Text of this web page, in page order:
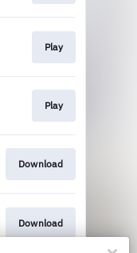
Play
Play
Download
Download